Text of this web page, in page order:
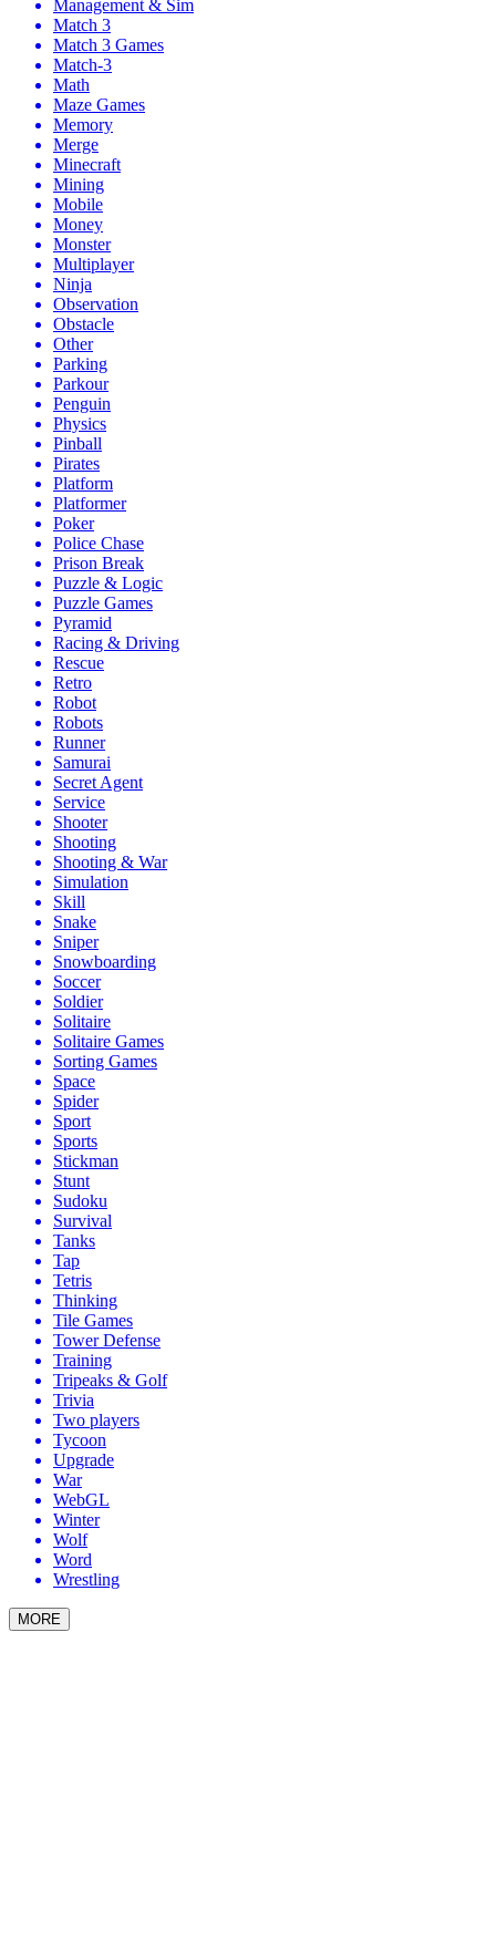
Management & Sim
Match 3
Match 3 Games
Match-3
Math
Maze Games
Memory
Merge
Minecraft
Mining
Mobile
Money
Monster
Multiplayer
Ninja
Observation
Obstacle
Other
Parking
Parkour
Penguin
Physics
Pinball
Pirates
Platform
Platformer
Poker
Police Chase
Prison Break
Puzzle & Logic
Puzzle Games
Pyramid
Racing & Driving
Rescue
Retro
Robot
Robots
Runner
Samurai
Secret Agent
Service
Shooter
Shooting
Shooting & War
Simulation
Skill
Snake
Sniper
Snowboarding
Soccer
Soldier
Solitaire
Solitaire Games
Sorting Games
Space
Spider
Sport
Sports
Stickman
Stunt
Sudoku
Survival
Tanks
Tap
Tetris
Thinking
Tile Games
Tower Defense
Training
Tripeaks & Golf
Trivia
Two players
Tycoon
Upgrade
War
WebGL
Winter
Wolf
Word
Wrestling
MORE